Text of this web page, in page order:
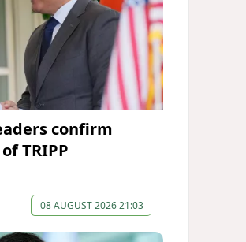
confirm
TRIPP
08 AUGUST 2026 21:03